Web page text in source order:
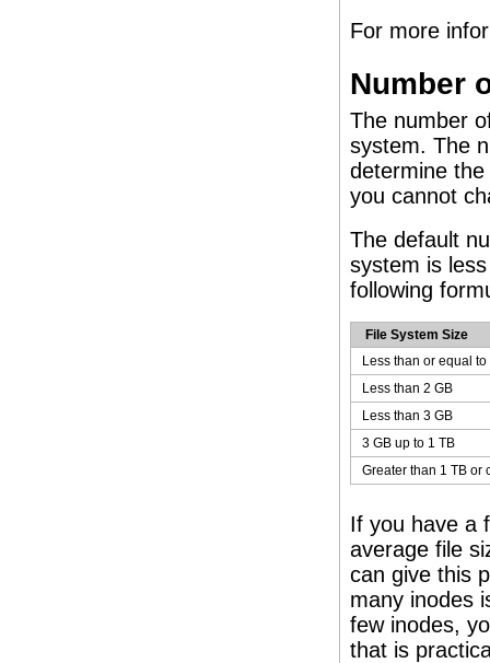
For more
Number
The number
system. The
determine
you cannot
The default
system is
following
File System Size
Less than or equal to
Less than 2 GB
Less than 3 GB
3 GB up to 1 TB
Greater than 1 TB or
If you have a
average file
can give this
many inodes
few inodes,
that is